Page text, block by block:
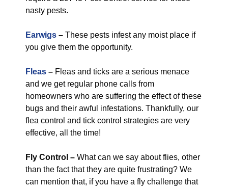
nasty pests.
Earwigs – These pests infest any moist place if
you give them the opportunity.
Fleas – Fleas and ticks are a serious menace
and we get regular phone calls from
homeowners who are suffering the effect of these
bugs and their awful infestations. Thankfully, our
flea control and tick control strategies are very
effective, all the time!
Fly Control – What can we say about flies, other
than the fact that they are quite frustrating? We
can mention that, if you have a fly challenge that